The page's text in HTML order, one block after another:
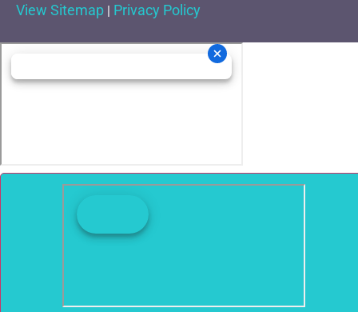
View Sitemap | Privacy Policy